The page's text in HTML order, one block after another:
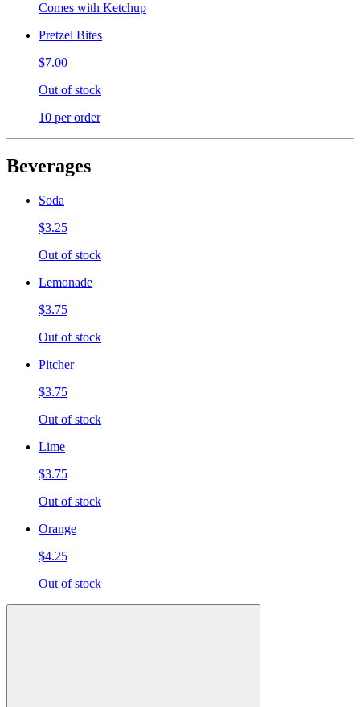
Comes with Ketchup
Pretzel Bites
$7.00
Out of stock
10 per order
Beverages
Soda
$3.25
Out of stock
Lemonade
$3.75
Out of stock
Pitcher
$3.75
Out of stock
Lime
$3.75
Out of stock
Orange
$4.25
Out of stock